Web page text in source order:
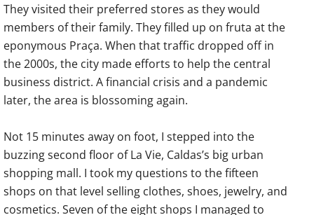
They visited their preferred stores as they would
members of their family. They filled up on fruta at the
eponymous Praça. When that traffic dropped off in
the 2000s, the city made efforts to help the central
business district. A financial crisis and a pandemic
later, the area is blossoming again.
Not 15 minutes away on foot, I stepped into the
buzzing second floor of La Vie, Caldas’s big urban
shopping mall. I took my questions to the fifteen
shops on that level selling clothes, shoes, jewelry, and
cosmetics. Seven of the eight shops I managed to